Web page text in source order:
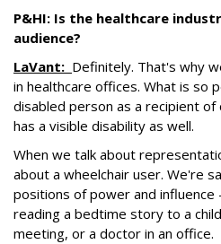
P&HI: Is the healthcare
audience?
LaVant: Definitely. That's why
in healthcare offices. What is so
disabled person as a recipient
has a visible disability as well.
When we talk about
about a wheelchair user. We're
positions of power and
reading a bedtime story to a
meeting, or a doctor in an office.